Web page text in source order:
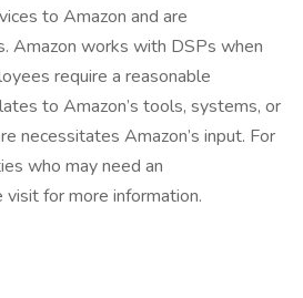
to Amazon and are
Amazon works with DSPs when
require a reasonable
to Amazon’s tools, systems, or
necessitates Amazon’s input. For
who may need an
for more information.